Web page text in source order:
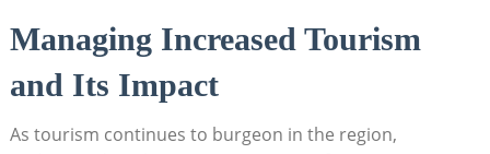
Managing Increased Tourism
and Its Impact
As tourism continues to burgeon in the region,